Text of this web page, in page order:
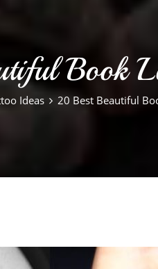
Book
Ideas 20 Best Beautiful